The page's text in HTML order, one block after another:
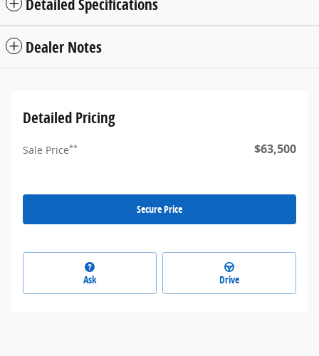
Detailed Specifications
Dealer Notes
Detailed Pricing
Sale Price** $63,500
Secure Price
Ask Drive